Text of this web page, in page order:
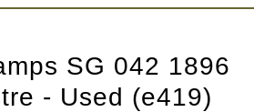
SG 042 1896
- Used (e419)